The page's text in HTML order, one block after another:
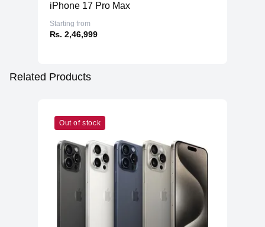
iPhone 17 Pro Max
Starting from
₨. 2,46,999
Related Products
Out of stock